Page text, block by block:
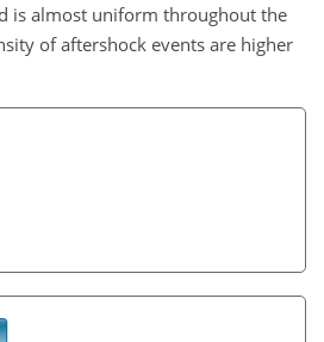
is almost uniform throughout the
of aftershock events are higher